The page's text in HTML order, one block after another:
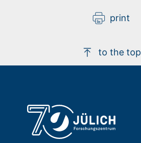
print
to the top